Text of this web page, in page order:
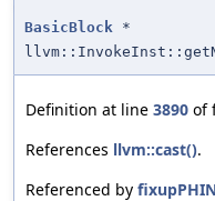
BasicBlock *
Definition at line 3890 of
References llvm::cast().
Referenced by